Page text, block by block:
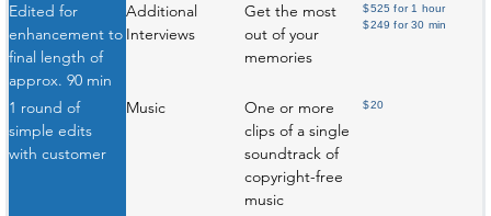
Edited for
enhancement to
final length of
approx. 90 min
Additional
Interviews
Get the most
out of your
memories
$525 for 1 hour
$249 for 30 min
1 round of
simple edits
with customer
Music
One or more
clips of a single
soundtrack of
copyright-free
music
$20